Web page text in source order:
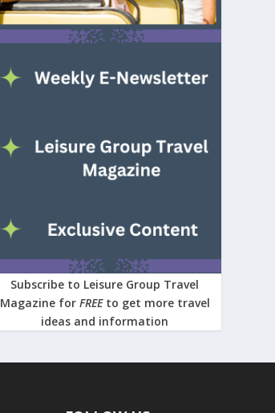
Subscribe to Leisure Group Travel
Magazine for FREE to get more travel
ideas and information